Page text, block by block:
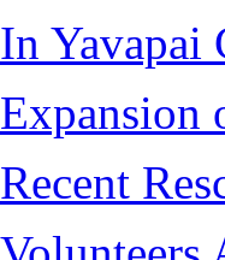
In Yavapai
Expansion
Recent